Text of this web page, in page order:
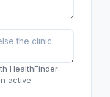
HealthFinder
active